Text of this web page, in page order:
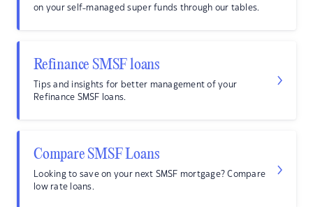
on your self-managed super funds through our tables.
Refinance SMSF loans
Tips and insights for better management of your
Refinance SMSF loans.
Compare SMSF Loans
Looking to save on your next SMSF mortgage? Compare
low rate loans.